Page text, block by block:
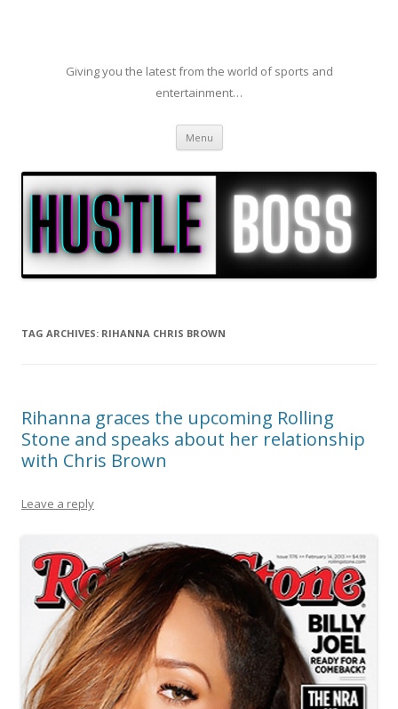
Giving you the latest from the world of sports and
entertainment…
Menu Skip to content
TAG ARCHIVES: RIHANNA CHRIS BROWN
Rihanna graces the upcoming Rolling
Stone and speaks about her relationship
with Chris Brown
Leave a reply